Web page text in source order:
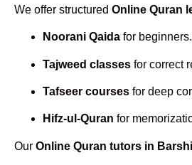
We offer structured Online Quran
Noorani Qaida for beginners.
Tajweed classes for correct
Tafseer courses for deep
Hifz-ul-Quran for
Our Online Quran tutors in Barshi